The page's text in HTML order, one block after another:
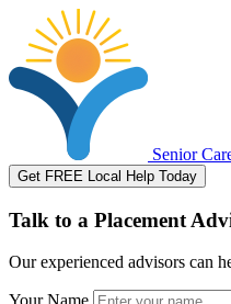
Senior
Get FREE Local Help Today
Talk to a Placement
Our experienced advisors can